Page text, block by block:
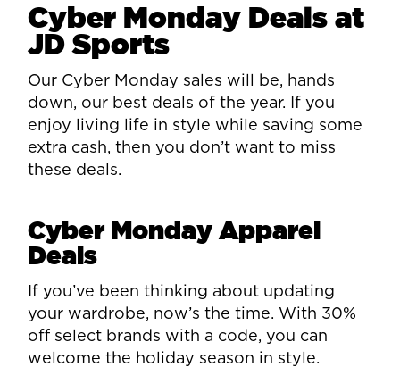
Cyber Monday Deals at
JD Sports
Our Cyber Monday sales will be, hands
down, our best deals of the year. If you
enjoy living life in style while saving some
extra cash, then you don’t want to miss
these deals.
Cyber Monday Apparel
Deals
If you’ve been thinking about updating
your wardrobe, now’s the time. With 30%
off select brands with a code, you can
welcome the holiday season in style.